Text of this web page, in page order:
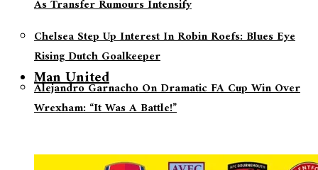
As Transfer Rumours Intensify
Chelsea Step Up Interest In Robin Roefs: Blues Eye
Rising Dutch Goalkeeper
Alejandro Garnacho On Dramatic FA Cup Win Over
Wrexham: “It Was A Battle!”
Man United